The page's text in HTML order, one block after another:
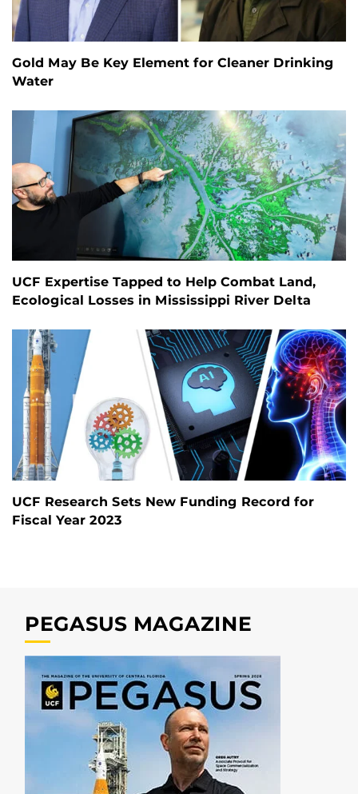
Gold May Be Key Element for Cleaner Drinking
Water
UCF Expertise Tapped to Help Combat Land,
Ecological Losses in Mississippi River Delta
UCF Research Sets New Funding Record for
Fiscal Year 2023
PEGASUS MAGAZINE